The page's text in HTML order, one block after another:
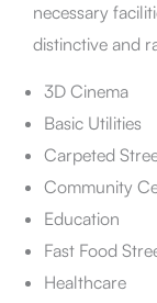
necessary
distinctive and
3D Cinema
Basic Utilities
Carpeted
Community
Education
Fast Food
Healthcare